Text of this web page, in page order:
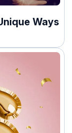
Ways